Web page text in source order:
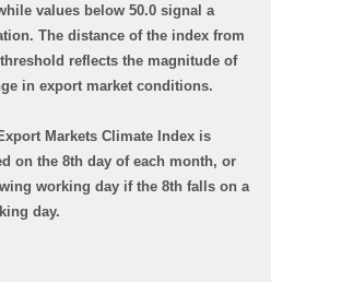
values below 50.0 signal a
The distance of the index from
reflects the magnitude of
in export market conditions.
Markets Climate Index is
on the 8th day of each month, or
working day if the 8th falls on a
day.